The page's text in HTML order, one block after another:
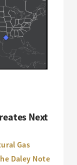
Next
Gas
Daley Note